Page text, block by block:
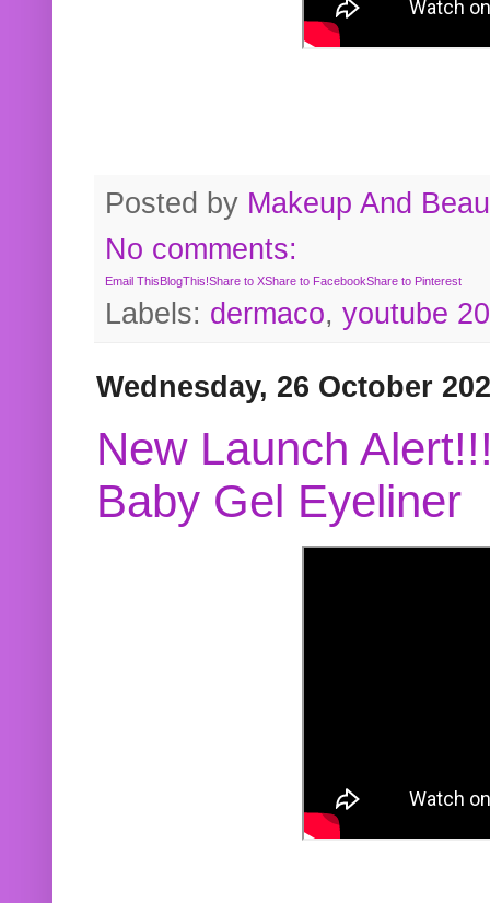
Posted by Makeup And
No comments:
Email ThisBlogThis!Share to XShare to FacebookShare to Pinterest
Labels: dermaco, youtube
Wednesday, 26 October
New Launch
Baby Gel Eyeliner